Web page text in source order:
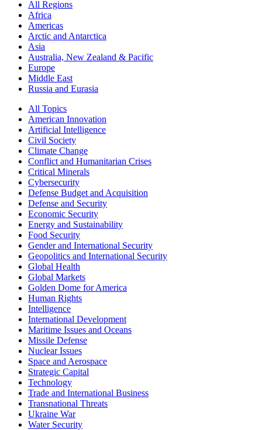
All Regions
Africa
Americas
Arctic and Antarctica
Asia
Australia, New Zealand & Pacific
Europe
Middle East
Russia and Eurasia
All Topics
American Innovation
Artificial Intelligence
Civil Society
Climate Change
Conflict and Humanitarian Crises
Critical Minerals
Cybersecurity
Defense Budget and Acquisition
Defense and Security
Economic Security
Energy and Sustainability
Food Security
Gender and International Security
Geopolitics and International Security
Global Health
Global Markets
Golden Dome for America
Human Rights
Intelligence
International Development
Maritime Issues and Oceans
Missile Defense
Nuclear Issues
Space and Aerospace
Strategic Capital
Technology
Trade and International Business
Transnational Threats
Ukraine War
Water Security